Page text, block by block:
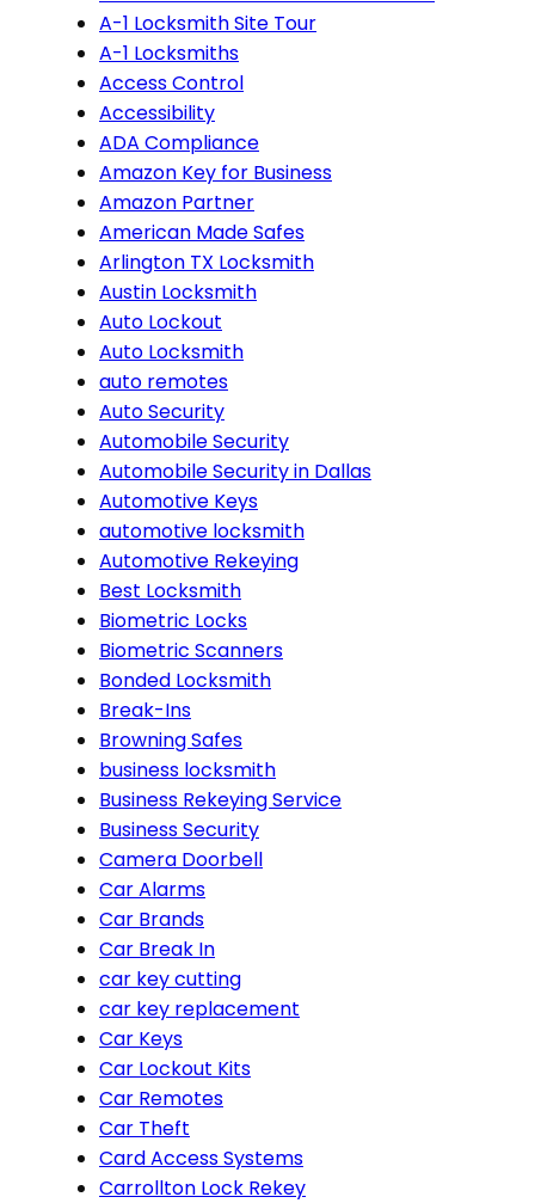
A-1 Locksmith Site Tour
A-1 Locksmiths
Access Control
Accessibility
ADA Compliance
Amazon Key for Business
Amazon Partner
American Made Safes
Arlington TX Locksmith
Austin Locksmith
Auto Lockout
Auto Locksmith
auto remotes
Auto Security
Automobile Security
Automobile Security in Dallas
Automotive Keys
automotive locksmith
Automotive Rekeying
Best Locksmith
Biometric Locks
Biometric Scanners
Bonded Locksmith
Break-Ins
Browning Safes
business locksmith
Business Rekeying Service
Business Security
Camera Doorbell
Car Alarms
Car Brands
Car Break In
car key cutting
car key replacement
Car Keys
Car Lockout Kits
Car Remotes
Car Theft
Card Access Systems
Carrollton Lock Rekey